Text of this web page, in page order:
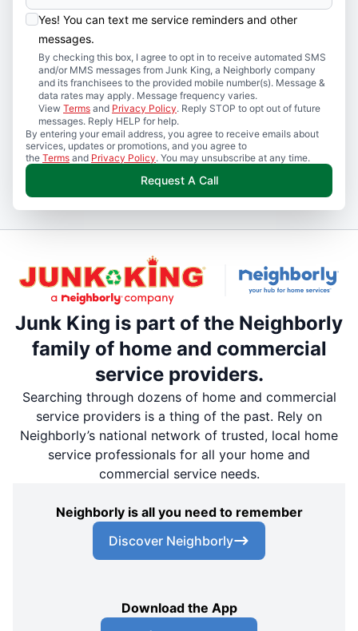
Yes! You can text me service reminders and other
messages.
By checking this box, I agree to opt in to receive automated SMS
and/or MMS messages from Junk King, a Neighborly company
and its franchisees to the provided mobile number(s). Message &
data rates may apply. Message frequency varies.
View Terms and Privacy Policy. Reply STOP to opt out of future
messages. Reply HELP for help.
By entering your email address, you agree to receive emails about
services, updates or promotions, and you agree to
the Terms and Privacy Policy. You may unsubscribe at any time.
Request A Call
Junk King is part of the Neighborly
family of home and commercial
service providers.
Searching through dozens of home and commercial
service providers is a thing of the past. Rely on
Neighborly’s national network of trusted, local home
service professionals for all your home and
commercial service needs.
Neighborly is all you need to remember
Discover Neighborly
Download the App